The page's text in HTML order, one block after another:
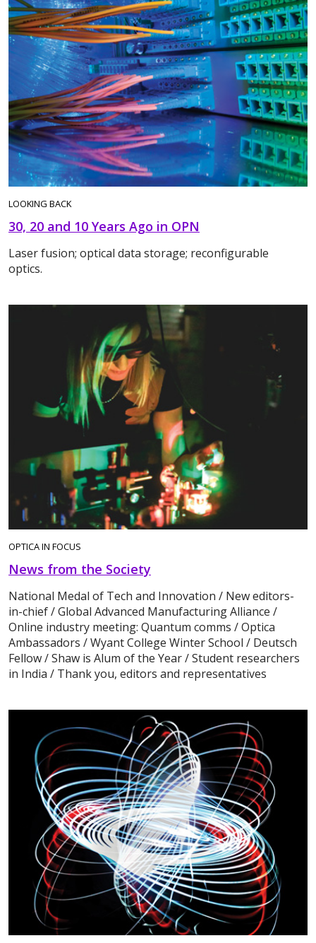
LOOKING BACK
30, 20 and 10 Years Ago in OPN
Laser fusion; optical data storage; reconfigurable
optics.
OPTICA IN FOCUS
News from the Society
National Medal of Tech and Innovation / New editors-
in-chief / Global Advanced Manufacturing Alliance /
Online industry meeting: Quantum comms / Optica
Ambassadors / Wyant College Winter School / Deutsch
Fellow / Shaw is Alum of the Year / Student researchers
in India / Thank you, editors and representatives